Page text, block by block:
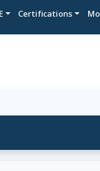
Certifications